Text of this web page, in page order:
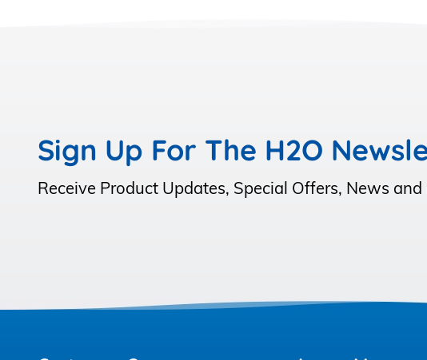
Sign Up For The H2O
Receive Product Updates, Special Offers, News and